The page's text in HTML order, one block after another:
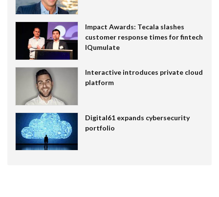
Impact Awards: Tecala slashes
customer response times for fintech
IQumulate
Interactive introduces private cloud
platform
Digital61 expands cybersecurity
portfolio